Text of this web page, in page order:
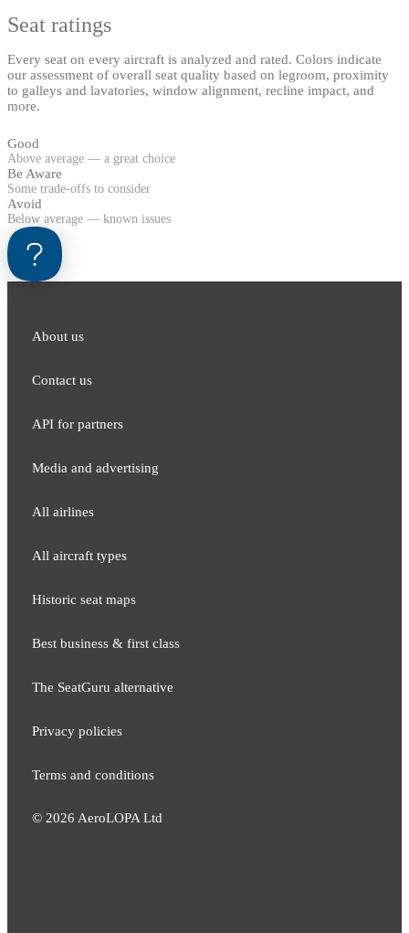
Seat ratings
Every seat on every aircraft is analyzed and rated. Colors indicate
our assessment of overall seat quality based on legroom, proximity
to galleys and lavatories, window alignment, recline impact, and
more.
Good
Above average — a great choice
Be Aware
Some trade-offs to consider
Avoid
Below average — known issues
About us
Contact us
API for partners
Media and adver​tising
All airlines
All aircraft types
Historic seat maps
Best business & first class
The SeatGuru alternative
Privacy policies
Terms and conditions
© 2026 AeroLOPA Ltd